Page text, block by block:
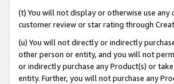
(t) You will not display or otherwise use
customer review or star rating through
(u) You will not directly or indirectly
other person or entity, and you will not
or indirectly purchase any Product(s) or
entity. Further, you will not purchase any